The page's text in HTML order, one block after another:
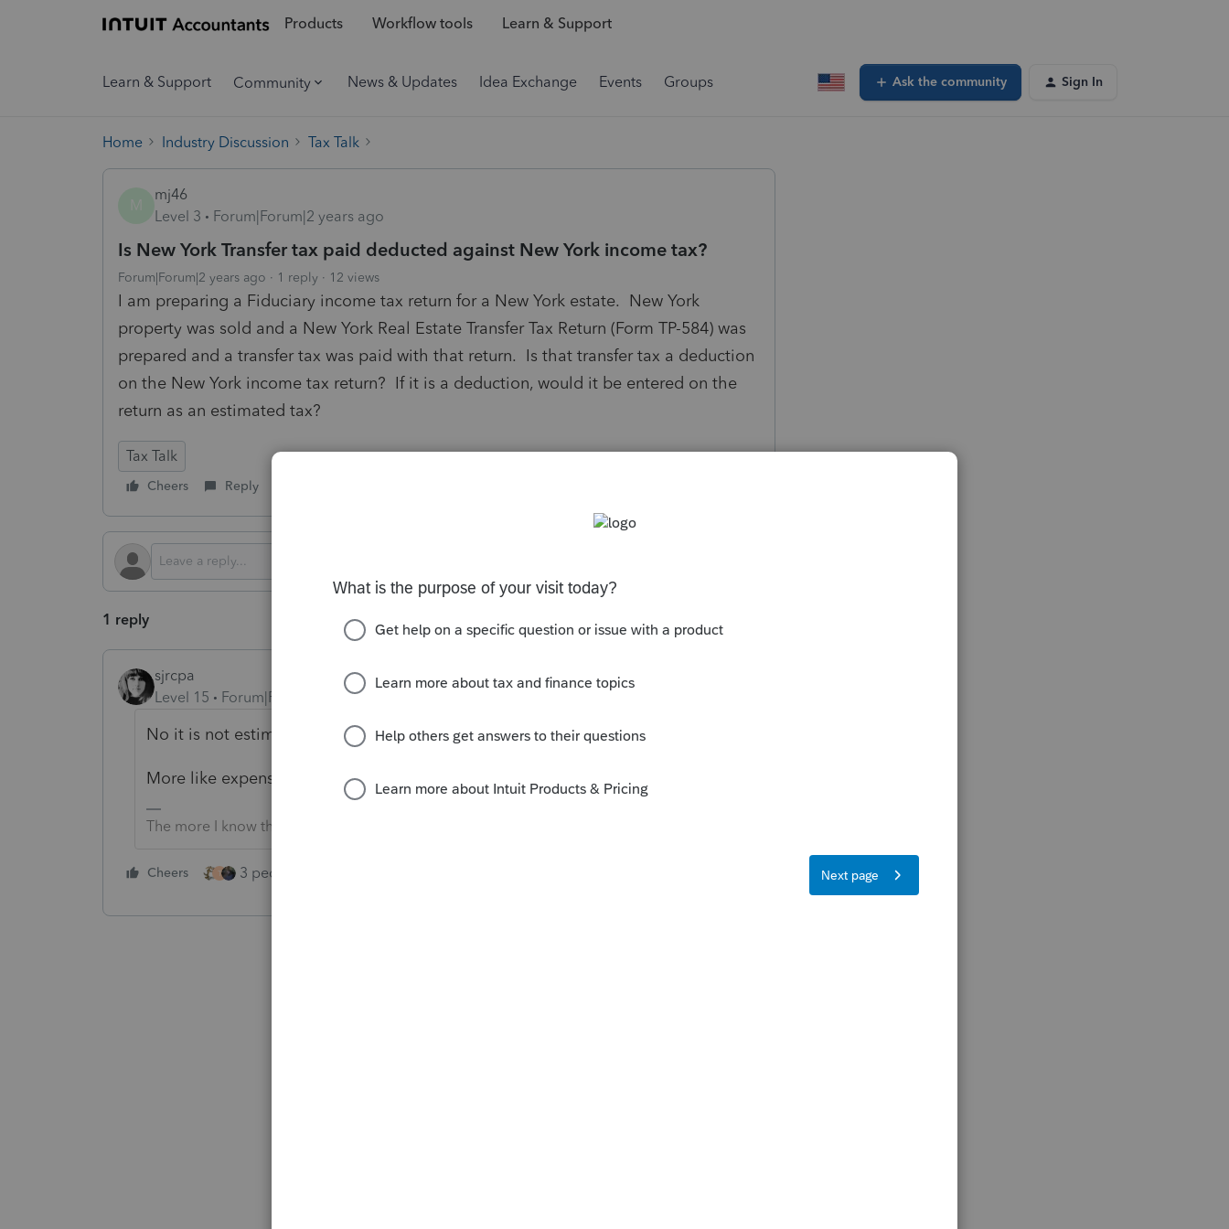
Products Workflow tools Learn & Support
Learn & Support Community News & Updates Idea Exchange Events Groups Ask the community Sign In
Home Industry Discussion Tax Talk
mj46
Level 3
Forum|Forum|2 years ago
Is New York Transfer tax paid deducted against New York income tax?
Forum|Forum|2 years ago 1 reply 12 views
I am preparing a Fiduciary income tax return for a New York estate. New York
property was sold and a New York Real Estate Transfer Tax Return (Form TP-584) was
prepared and a transfer tax was paid with that return. Is that transfer tax a deduction
on the New York income tax return? If it is a deduction, would it be entered on the
return as an estimated tax?
Tax Talk
Cheers Reply
1 reply
sjrcpa
Level 15
Forum|Forum|2 years ago
No it is not estimated tax, at least the way you describe it.
More like expense of sale.
The more I know the more I don’t know.
Cheers T 3 people like this